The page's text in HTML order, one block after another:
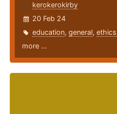
kerokerokirby
20 Feb 24
education, general, ethics
more ...